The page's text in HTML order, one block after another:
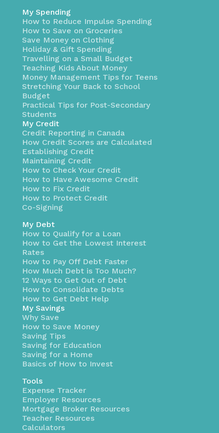
My Spending
How to Reduce Impulse Spending
How to Save on Groceries
Save Money on Clothing
Holiday & Gift Spending
Travelling on a Small Budget
Teaching Kids About Money
Money Management Tips for Teens
Stretching Your Back to School
Budget
Practical Tips for Post-Secondary
Students
My Credit
Credit Reporting in Canada
How Credit Scores are Calculated
Establishing Credit
Maintaining Credit
How to Check Your Credit
How to Have Awesome Credit
How to Fix Credit
How to Protect Credit
Co-Signing
My Debt
How to Qualify for a Loan
How to Get the Lowest Interest
Rates
How to Pay Off Debt Faster
How Much Debt is Too Much?
12 Ways to Get Out of Debt
How to Consolidate Debts
How to Get Debt Help
My Savings
Why Save
How to Save Money
Saving Tips
Saving for Education
Saving for a Home
Basics of How to Invest
Tools
Expense Tracker
Employer Resources
Mortgage Broker Resources
Teacher Resources
Calculators